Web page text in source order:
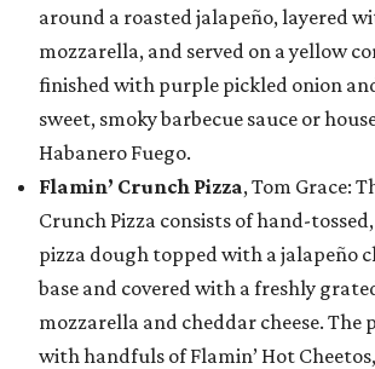
around a roasted jalapeño, layered
mozzarella, and served on a yellow
finished with purple pickled onion
sweet, smoky barbecue sauce or
Habanero Fuego.
Flamin’ Crunch Pizza, Tom Grace:
Crunch Pizza consists of hand-
pizza dough topped with a jalapeño
base and covered with a freshly
mozzarella and cheddar cheese. The
with handfuls of Flamin’ Hot